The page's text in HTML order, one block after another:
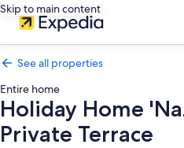
Skip to main content
See all properties
Entire home
Holiday Home
Private Terrace